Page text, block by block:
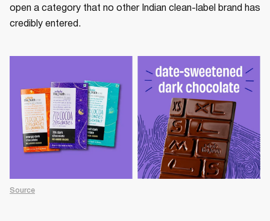
open a category that no other Indian clean-label brand has
credibly entered.
Source